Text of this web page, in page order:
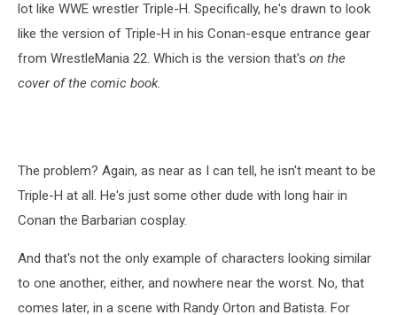
lot like WWE wrestler Triple-H. Specifically, he's drawn to look
like the version of Triple-H in his Conan-esque entrance gear
from WrestleMania 22. Which is the version that's on the
cover of the comic book.
The problem? Again, as near as I can tell, he isn't meant to be
Triple-H at all. He's just some other dude with long hair in
Conan the Barbarian cosplay.
And that's not the only example of characters looking similar
to one another, either, and nowhere near the worst. No, that
comes later, in a scene with Randy Orton and Batista. For